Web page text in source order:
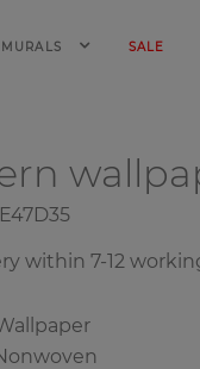
MURALS SALE
E47D35
within 7-12